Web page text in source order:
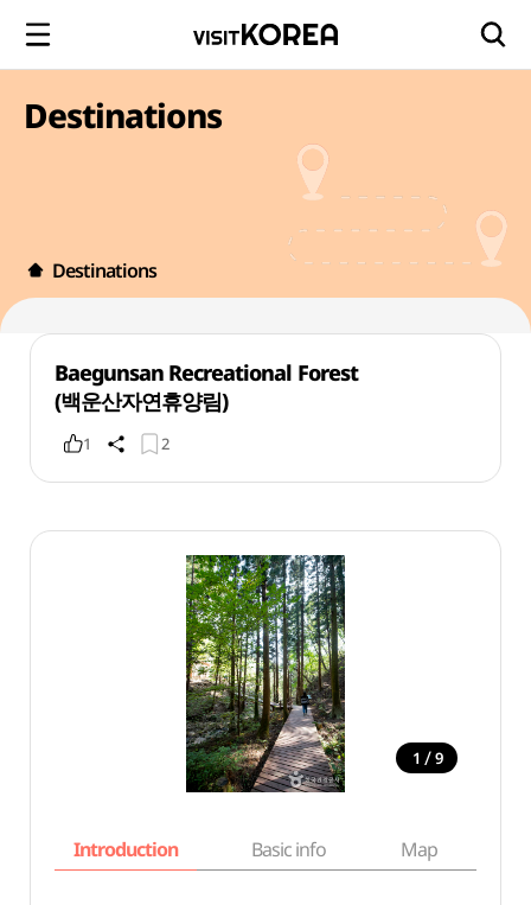
Destinations
Destinations
Baegunsan Recreational Forest
(백운산자연휴양림)
1 2
1 / 9
Introduction Basic info Map